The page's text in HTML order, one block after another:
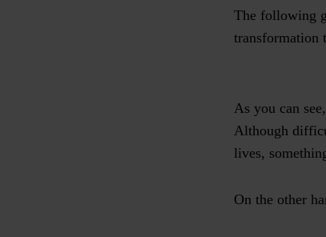
The following
transformation
As you can
Although
lives,
On the other